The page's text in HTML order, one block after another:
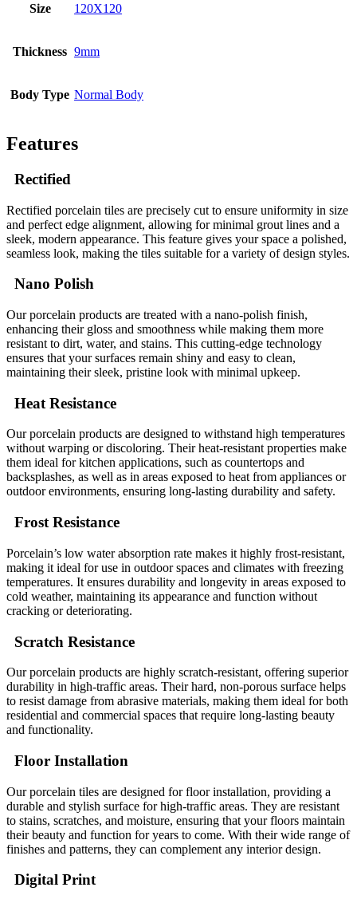
Size 120X120
Thickness 9mm
Body Type Normal Body
Features
Rectified
Rectified porcelain tiles are precisely cut to ensure uniformity in size
and perfect edge alignment, allowing for minimal grout lines and a
sleek, modern appearance. This feature gives your space a polished,
seamless look, making the tiles suitable for a variety of design styles.
Nano Polish
Our porcelain products are treated with a nano-polish finish,
enhancing their gloss and smoothness while making them more
resistant to dirt, water, and stains. This cutting-edge technology
ensures that your surfaces remain shiny and easy to clean,
maintaining their sleek, pristine look with minimal upkeep.
Heat Resistance
Our porcelain products are designed to withstand high temperatures
without warping or discoloring. Their heat-resistant properties make
them ideal for kitchen applications, such as countertops and
backsplashes, as well as in areas exposed to heat from appliances or
outdoor environments, ensuring long-lasting durability and safety.
Frost Resistance
Porcelain’s low water absorption rate makes it highly frost-resistant,
making it ideal for use in outdoor spaces and climates with freezing
temperatures. It ensures durability and longevity in areas exposed to
cold weather, maintaining its appearance and function without
cracking or deteriorating.
Scratch Resistance
Our porcelain products are highly scratch-resistant, offering superior
durability in high-traffic areas. Their hard, non-porous surface helps
to resist damage from abrasive materials, making them ideal for both
residential and commercial spaces that require long-lasting beauty
and functionality.
Floor Installation
Our porcelain tiles are designed for floor installation, providing a
durable and stylish surface for high-traffic areas. They are resistant
to stains, scratches, and moisture, ensuring that your floors maintain
their beauty and function for years to come. With their wide range of
finishes and patterns, they can complement any interior design.
Digital Print